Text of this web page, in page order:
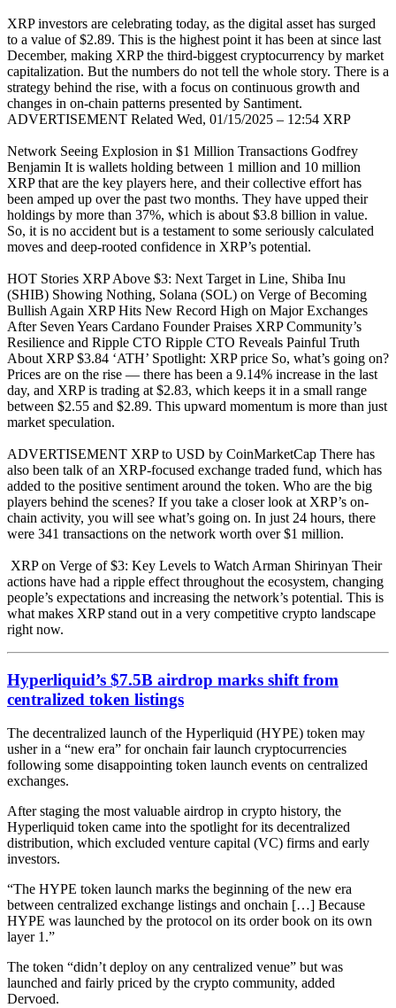
XRP investors are celebrating today, as the digital asset has surged
to a value of $2.89. This is the highest point it has been at since last
December, making XRP the third-biggest cryptocurrency by market
capitalization. But the numbers do not tell the whole story. There is a
strategy behind the rise, with a focus on continuous growth and
changes in on-chain patterns presented by Santiment.
ADVERTISEMENT Related Wed, 01/15/2025 – 12:54 XRP
Network Seeing Explosion in $1 Million Transactions Godfrey
Benjamin It is wallets holding between 1 million and 10 million
XRP that are the key players here, and their collective effort has
been amped up over the past two months. They have upped their
holdings by more than 37%, which is about $3.8 billion in value.
So, it is no accident but is a testament to some seriously calculated
moves and deep-rooted confidence in XRP’s potential.
HOT Stories XRP Above $3: Next Target in Line, Shiba Inu
(SHIB) Showing Nothing, Solana (SOL) on Verge of Becoming
Bullish Again XRP Hits New Record High on Major Exchanges
After Seven Years Cardano Founder Praises XRP Community’s
Resilience and Ripple CTO Ripple CTO Reveals Painful Truth
About XRP $3.84 ‘ATH’ Spotlight: XRP price So, what’s going on?
Prices are on the rise — there has been a 9.14% increase in the last
day, and XRP is trading at $2.83, which keeps it in a small range
between $2.55 and $2.89. This upward momentum is more than just
market speculation.
ADVERTISEMENT XRP to USD by CoinMarketCap There has
also been talk of an XRP-focused exchange traded fund, which has
added to the positive sentiment around the token. Who are the big
players behind the scenes? If you take a closer look at XRP’s on-
chain activity, you will see what’s going on. In just 24 hours, there
were 341 transactions on the network worth over $1 million.
XRP on Verge of $3: Key Levels to Watch Arman Shirinyan Their
actions have had a ripple effect throughout the ecosystem, changing
people’s expectations and increasing the network’s potential. This is
what makes XRP stand out in a very competitive crypto landscape
right now.
Hyperliquid’s $7.5B airdrop marks shift from
centralized token listings
The decentralized launch of the Hyperliquid (HYPE) token may
usher in a “new era” for onchain fair launch cryptocurrencies
following some disappointing token launch events on centralized
exchanges.
After staging the most valuable airdrop in crypto history, the
Hyperliquid token came into the spotlight forits decentralized
distribution, which excluded venture capital (VC) firms and early
investors.
“The HYPE token launch marks the beginning of the new era
between centralized exchange listings and onchain […] Because
HYPE was launched by the protocol on its order book on its own
layer 1.”
The token “didn’t deploy on any centralized venue” but was
launched and fairly priced by the crypto community, added
Dervoed.